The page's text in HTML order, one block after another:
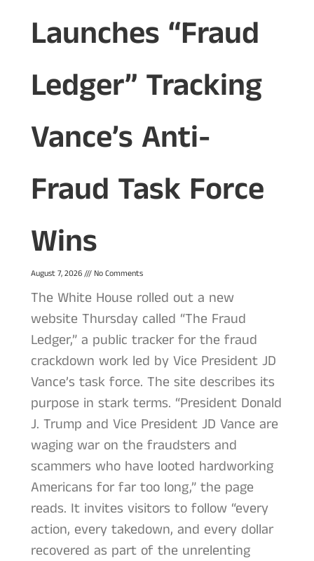
Launches “Fraud
Ledger” Tracking
Vance’s Anti-
Fraud Task Force
Wins
August 7, 2026 No Comments
The White House rolled out a new
website Thursday called “The Fraud
Ledger,” a public tracker for the fraud
crackdown work led by Vice President JD
Vance’s task force. The site describes its
purpose in stark terms. “President Donald
J. Trump and Vice President JD Vance are
waging war on the fraudsters and
scammers who have looted hardworking
Americans for far too long,” the page
reads. It invites visitors to follow “every
action, every takedown, and every dollar
recovered as part of the unrelenting